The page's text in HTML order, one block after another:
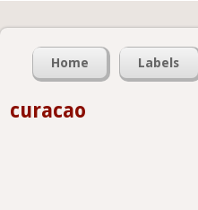
Home Labels
curacao